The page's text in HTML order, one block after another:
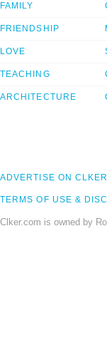
FAMILY
FRIENDSHIP
LOVE
TEACHING
ARCHITECTURE
ADVERTISE ON CLKER
TERMS OF USE &
Clker.com is owned by